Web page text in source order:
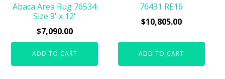
Abaca Area Rug 76534
Size 9' x 12'
$7,090.00
ADD TO CART
76431 RE16
$10,805.00
ADD TO CART